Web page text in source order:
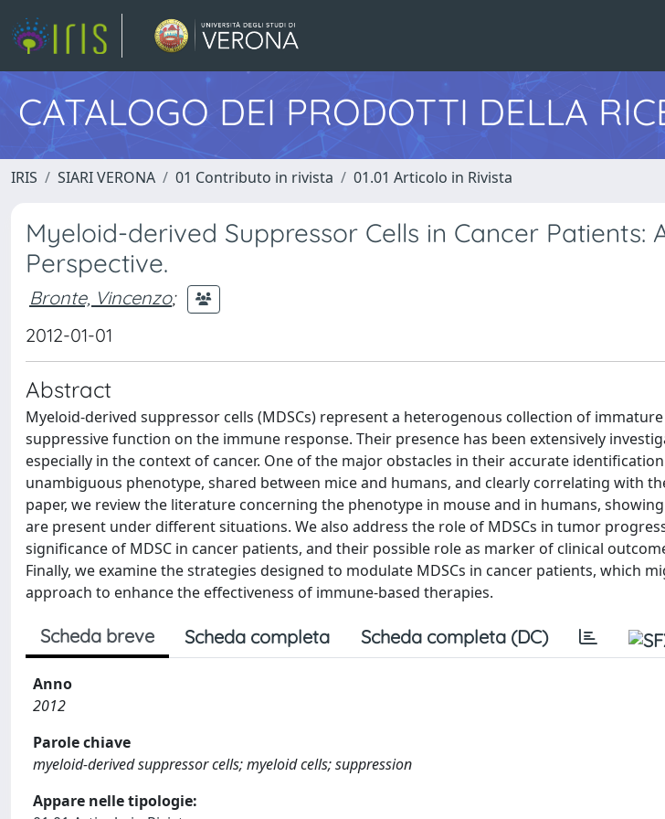
CATALOGO DEI PRODOTTI DELLA
IRIS SIARI VERONA 01 Contributo in rivista 01.01 Articolo in Rivista
Myeloid-derived Suppressor Cells in Cancer Patients:
Perspective.
Bronte, Vincenzo;
2012-01-01
Abstract
Myeloid-derived suppressor cells (MDSCs) represent a heterogenous collection of
suppressive function on the immune response. Their presence has been extensively
especially in the context of cancer. One of the major obstacles in their accurate
unambiguous phenotype, shared between mice and humans, and clearly correlating with
paper, we review the literature concerning the phenotype in mouse and in humans,
are present under different situations. We also address the role of MDSCs in tumor
significance of MDSC in cancer patients, and their possible role as marker of clinical
Finally, we examine the strategies designed to modulate MDSCs in cancer patients, which
approach to enhance the effectiveness of immune-based therapies.
Scheda breve Scheda completa Scheda completa (DC)
Anno
2012
Parole chiave
myeloid-derived suppressor cells; myeloid cells; suppression
Appare nelle tipologie: